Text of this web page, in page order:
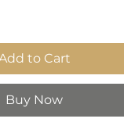
to Cart
Buy Now